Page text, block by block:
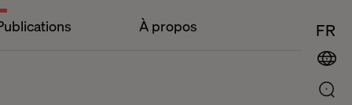
À propos FR